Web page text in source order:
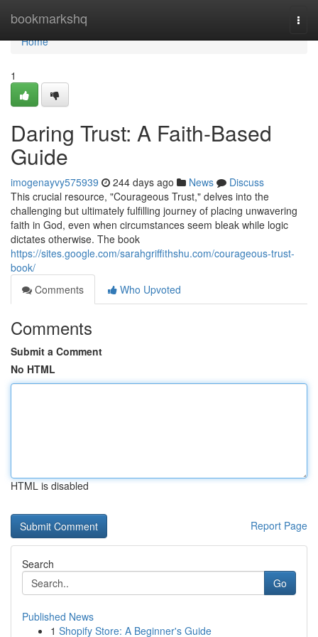
bookmarkshq
Home
Home
1
Daring Trust: A Faith-Based
Guide
imogenayvy575939 244 days ago News
Discuss
This crucial resource, "Courageous Trust," delves into the
challenging but ultimately fulfilling journey of placing unwavering
faith in God, even when circumstances seem bleak while logic
dictates otherwise. The book
https://sites.google.com/sarahgriffithshu.com/courageous-trust-
book/
Comments
Who Upvoted
Comments
Submit a Comment
No HTML
HTML is disabled
Report Page
Search
Go
Published News
1 Shopify Store: A Beginner's Guide